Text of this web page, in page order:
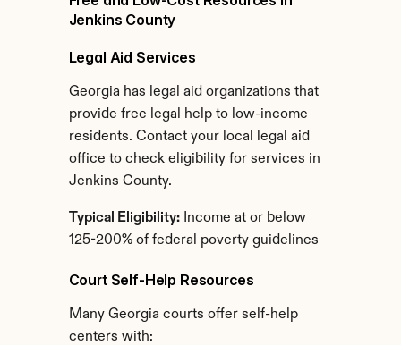
Jenkins County
Legal Aid Services
Georgia has legal aid organizations that
provide free legal help to low-income
residents. Contact your local legal aid
office to check eligibility for services in
Jenkins County.
Typical Eligibility: Income at or below
125-200% of federal poverty guidelines
Court Self-Help Resources
Many Georgia courts offer self-help
centers with: